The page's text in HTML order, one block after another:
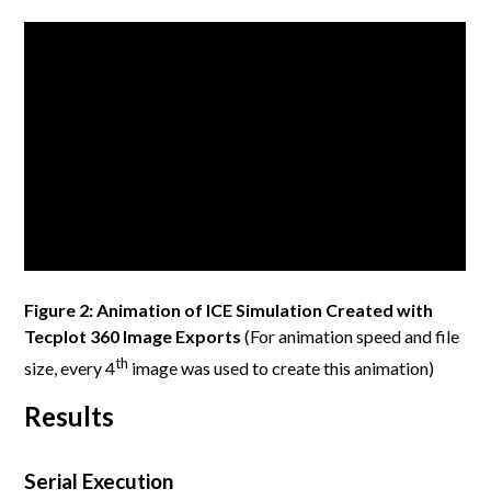
Figure 2: Animation of ICE Simulation Created with
Tecplot 360 Image Exports (For animation speed and file
size, every 4th image was used to create this animation)
Results
Serial Execution